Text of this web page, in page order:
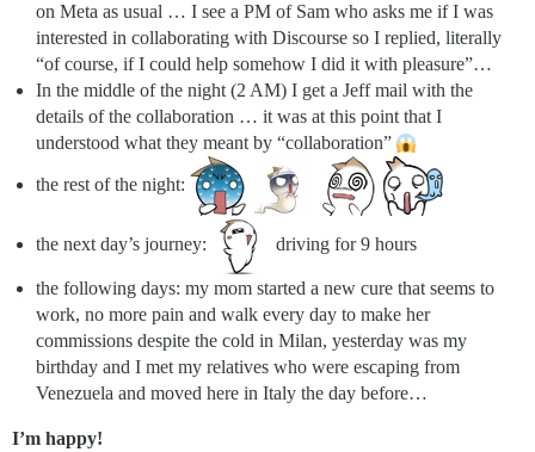
on Meta as usual … I see a PM of Sam who asks me if I was
interested in collaborating with Discourse so I replied, literally
“of course, if I could help somehow I did it with pleasure”…
In the middle of the night (2 AM) I get a Jeff mail with the
details of the collaboration … it was at this point that I
understood what they meant by “collaboration”
the rest of the night:
the next day’s journey: driving for 9 hours
the following days: my mom started a new cure that seems to
work, no more pain and walk every day to make her
commissions despite the cold in Milan, yesterday was my
birthday and I met my relatives who were escaping from
Venezuela and moved here in Italy the day before…
I’m happy!